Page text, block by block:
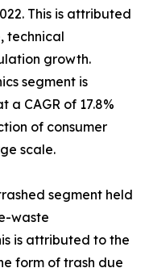
This is attributed
technical
growth.
segment is
CAGR of 17.8%
of consumer
scale.
segment held
waste
is attributed to the
form of trash due